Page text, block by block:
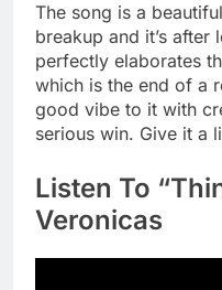
The song is a
breakup and it’s
perfectly elaborates
which is the end of a
good vibe to it with
serious win. Give it a
Listen To
Veronicas